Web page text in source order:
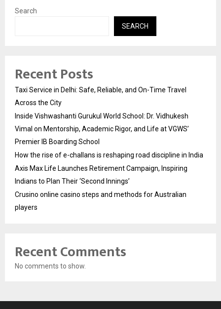
Search
SEARCH
Recent Posts
Taxi Service in Delhi: Safe, Reliable, and On-Time Travel
Across the City
Inside Vishwashanti Gurukul World School: Dr. Vidhukesh
Vimal on Mentorship, Academic Rigor, and Life at VGWS’
Premier IB Boarding School
How the rise of e-challans is reshaping road discipline in India
Axis Max Life Launches Retirement Campaign, Inspiring
Indians to Plan Their ‘Second Innings’
Crusino online casino steps and methods for Australian
players
Recent Comments
No comments to show.